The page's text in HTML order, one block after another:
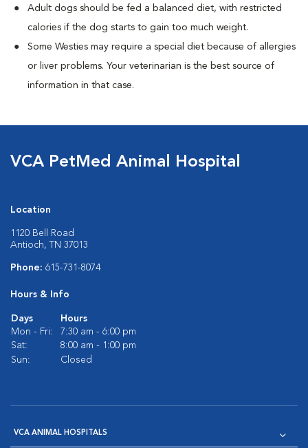
Adult dogs should be fed a balanced diet, with restricted
calories if the dog starts to gain too much weight.
Some Westies may require a special diet because of allergies
or liver problems. Your veterinarian is the best source of
information in that case.
VCA PetMed Animal Hospital
Location
1120 Bell Road
Antioch, TN 37013
Phone: 615-731-8074
Hours & Info
Days
Hours
Mon - Fri:
7:30 am - 6:00 pm
Sat:
8:00 am - 1:00 pm
Sun:
Closed
VCA ANIMAL HOSPITALS